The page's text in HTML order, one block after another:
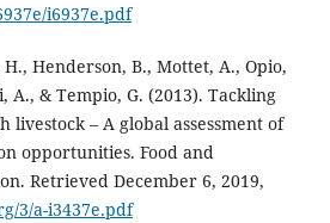
i6937e.pdf
Henderson, B., Mottet, A., Opio,
A., & Tempio, G. (2013). Tackling
livestock – A global assessment of
opportunities. Food and
Retrieved December 6, 2019,
3/a-i3437e.pdf